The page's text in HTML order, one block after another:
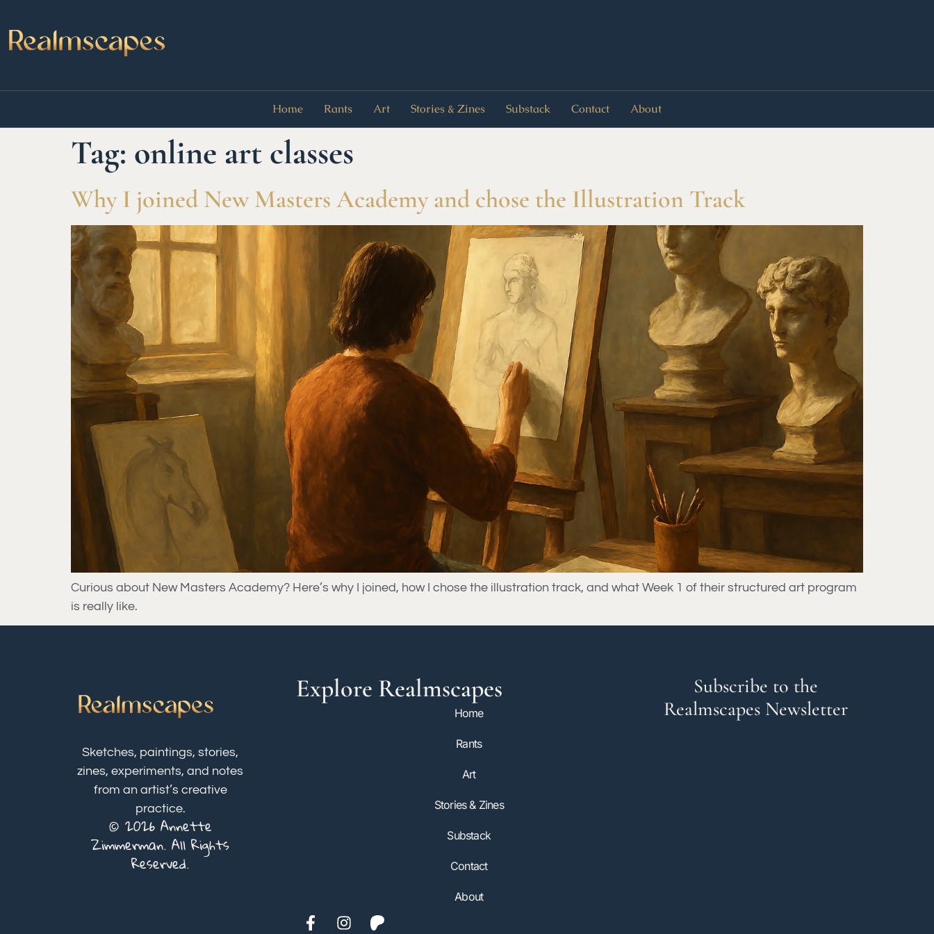
Home Rants Art Stories & Zines Substack Contact About
Tag: online art classes
Why I joined New Masters Academy and chose the Illustration Track
Curious about New Masters Academy? Here’s why I joined, how I chose the illustration track, and what Week 1 of their structured art program
is really like.
Sketches, paintings, stories,
zines, experiments, and notes
from an artist’s creative
practice.
© 2026 Annette
Zimmerman. All Rights
Reserved.
Explore Realmscapes
Home
Rants
Art
Stories & Zines
Substack
Contact
About
Subscribe to the
Realmscapes Newsletter